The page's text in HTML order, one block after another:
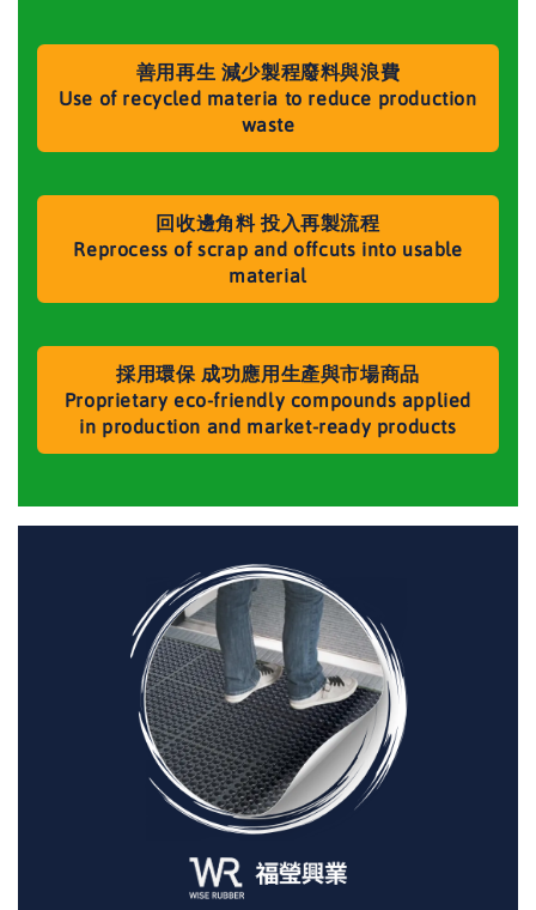
善用再生 減少製程廢料與浪費
Use of recycled materia to reduce production
waste
回收邊角料 投入再製流程
Reprocess of scrap and offcuts into usable
material
採用環保 成功應用生產與市場商品
Proprietary eco-friendly compounds applied
in production and market-ready products